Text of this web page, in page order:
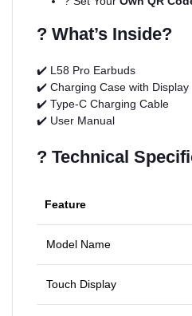
? What’s Inside?
✔️ L58 Pro Earbuds
✔️ Charging Case with Display
✔️ Type-C Charging Cable
✔️ User Manual
? Technical
Feature
Model Name
Touch Display